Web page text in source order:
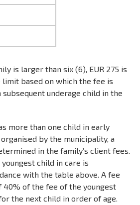
is larger than six (6), EUR 275 is
based on which the fee is
underage child in the
more than one child in early
by the municipality, a
in the family’s client fees.
child in care is
with the table above. A fee
40% of the fee of the youngest
the next child in order of age.